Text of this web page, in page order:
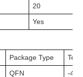
20
Yes
Package Type
QFN
-